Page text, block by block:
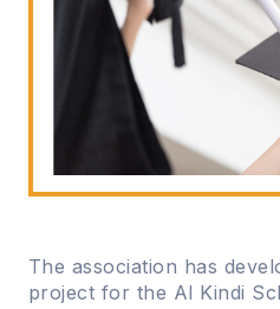
The association has
project for the Al Kindi